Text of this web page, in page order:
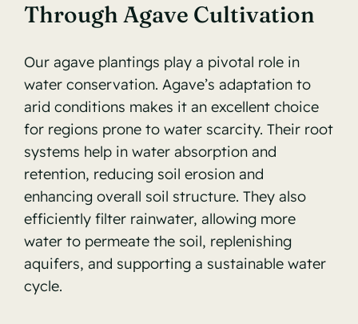
Through Agave Cultivation
Our agave plantings play a pivotal role in
water conservation. Agave’s adaptation to
arid conditions makes it an excellent choice
for regions prone to water scarcity. Their root
systems help in water absorption and
retention, reducing soil erosion and
enhancing overall soil structure. They also
efficiently filter rainwater, allowing more
water to permeate the soil, replenishing
aquifers, and supporting a sustainable water
cycle.